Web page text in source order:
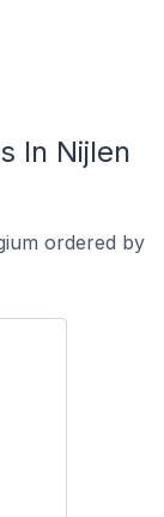
In Nijlen
ordered by